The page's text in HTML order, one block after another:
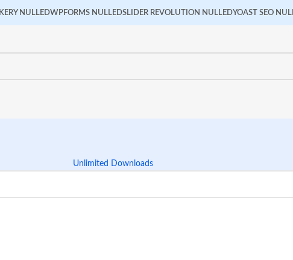
NULLEDWPFORMS NULLEDSLIDER REVOLUTION NULLEDYOAST SEO
Unlimited Downloads